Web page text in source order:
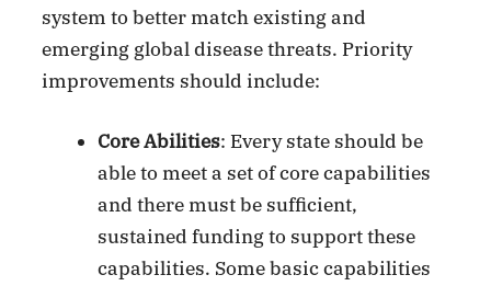
system to better match existing and
emerging global disease threats. Priority
improvements should include:
Core Abilities: Every state should be
able to meet a set of core capabilities
and there must be sufficient,
sustained funding to support these
capabilities. Some basic capabilities